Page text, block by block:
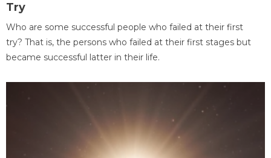
Try
Who are some successful people who failed at their first
try? That is, the persons who failed at their first stages but
became successful latter in their life.